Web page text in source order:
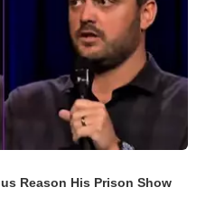
Reason His Prison Show